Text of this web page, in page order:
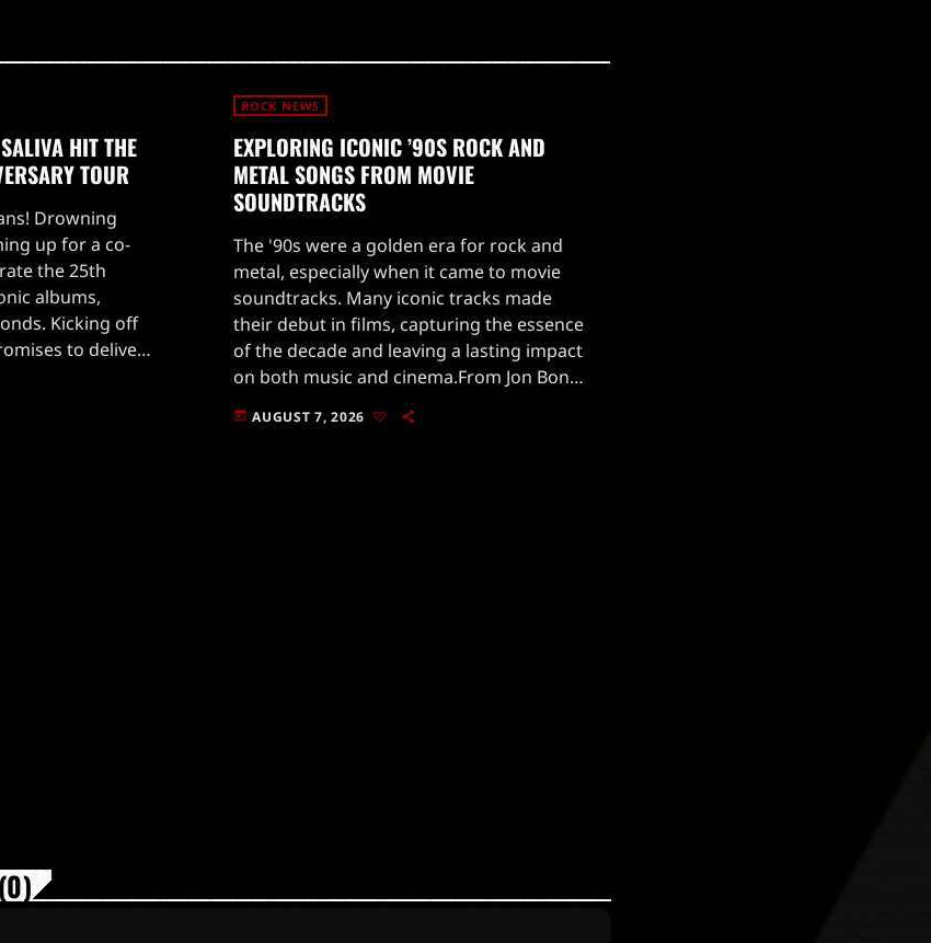
HIT THE
TOUR
Drowning
up for a co-
the 25th
albums,
Kicking off
to deliver
that will take
ROCK NEWS
EXPLORING ICONIC ’90S ROCK AND
METAL SONGS FROM MOVIE
SOUNDTRACKS
The '90s were a golden era for rock and
metal, especially when it came to movie
soundtracks. Many iconic tracks made
their debut in films, capturing the essence
of the decade and leaving a lasting impact
on both music and cinema.From Jon Bon
Jovi's powerful 'Blaze of Glory' in Young
[…]
today AUGUST 7, 2026